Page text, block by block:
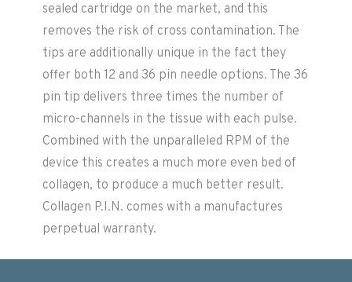
sealed cartridge on the market, and this
removes the risk of cross contamination. The
tips are additionally unique in the fact they
offer both 12 and 36 pin needle options. The 36
pin tip delivers three times the number of
micro-channels in the tissue with each pulse.
Combined with the unparalleled RPM of the
device this creates a much more even bed of
collagen, to produce a much better result.
Collagen P.I.N. comes with a manufactures
perpetual warranty.